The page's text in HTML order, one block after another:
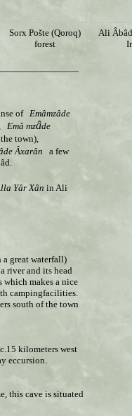
Sorx Pošte (Qoroq)
forest
Ali
of Emâmzâde
Emâ mzâde
town),
Âxarân a few
Âbâd.
YârXân in Ali
a great waterfall)
river and its head
which makes a nice
campingfacilities.
south of the town
kilometers west
eccursion.
this cave is situated